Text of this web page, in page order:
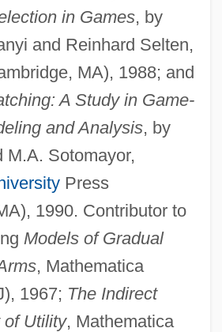
in Games, by
and Reinhard Selten,
MA), 1988; and
A Study in Game-
and Analysis, by
M.A. Sotomayor,
Press
1990. Contributor to
Models of Gradual
, Mathematica
1967; The Indirect
of Utility, Mathematica